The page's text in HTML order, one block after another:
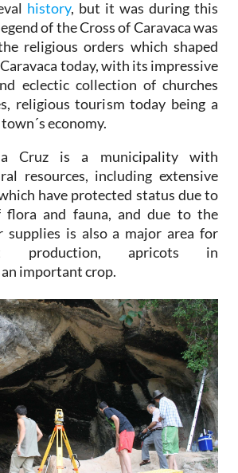
history, but it was during this
of the Cross of Caravaca was
religious orders which shaped
today, with its impressive
eclectic collection of churches
religious tourism today being a
economy.
Cruz is a municipality with
resources, including extensive
have protected status due to
and fauna, and due to the
supplies is also a major area for
production, apricots in
important crop.